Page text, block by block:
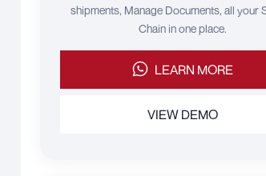
shipments, Manage Documents, all your
Chain in one place.
LEARN MORE
VIEW DEMO